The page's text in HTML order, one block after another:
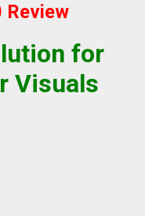
Review
for
Visuals